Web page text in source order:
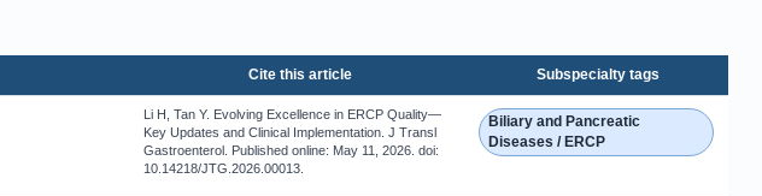
Cite this article Subspecialty tags
Li H, Tan Y. Evolving Excellence in ERCP Quality—
Key Updates and Clinical Implementation. J Transl
Gastroenterol. Published online: May 11, 2026. doi:
10.14218/JTG.2026.00013.
Biliary and Pancreatic
Diseases / ERCP